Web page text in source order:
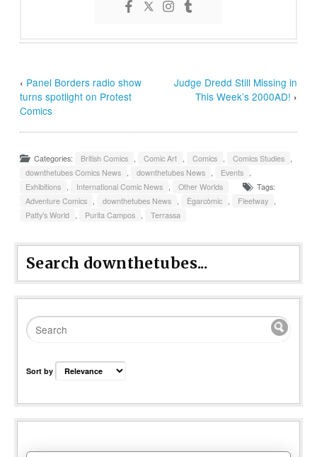
‹ Panel Borders radio show
turns spotlight on Protest
Comics
Judge Dredd Still Missing in
This Week’s 2000AD! ›
Categories: British Comics , Comic Art , Comics , Comics Studies ,
downthetubes Comics News , downthetubes News , Events ,
Exhibitions , International Comic News , Other Worlds
Tags:
Adventure Comics , downthetubes News , Ègarcòmic , Fleetway ,
Patty’s World , Purita Campos , Terrassa
Search downthetubes...
Sort by